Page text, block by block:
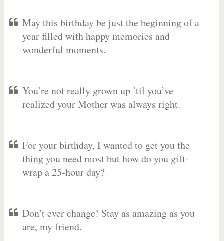
May this birthday be just the beginning of a
year filled with happy memories and
wonderful moments.
You’re not really grown up ’til you’ve
realized your Mother was always right.
For your birthday, I wanted to get you the
thing you need most but how do you gift-
wrap a 25-hour day?
Don’t ever change! Stay as amazing as you
are, my friend.